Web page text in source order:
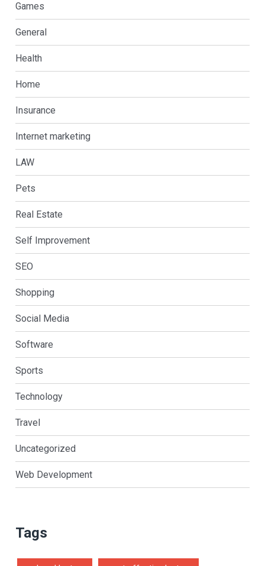
Games
General
Health
Home
Insurance
Internet marketing
LAW
Pets
Real Estate
Self Improvement
SEO
Shopping
Social Media
Software
Sports
Technology
Travel
Uncategorized
Web Development
Tags